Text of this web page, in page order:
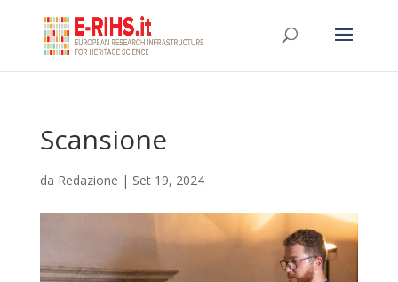
Scansione
da Redazione | Set 19, 2024